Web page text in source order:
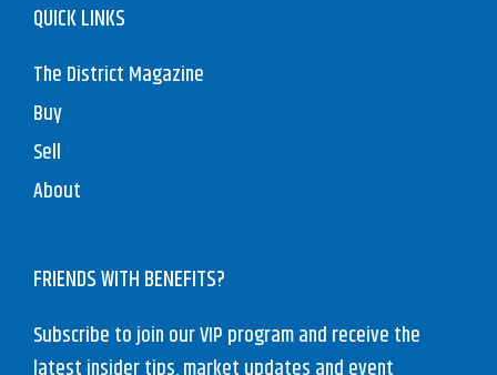
QUICK LINKS
The District Magazine
Buy
Sell
About
FRIENDS WITH BENEFITS?
Subscribe to join our VIP program and receive the
latest insider tips, market updates and event